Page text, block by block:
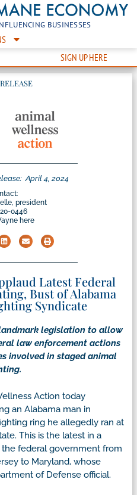
BUSINESSES
SIGN UP HERE
April 4, 2024
president
0446
here
Latest Federal
Bust of Alabama
Syndicate
legislation to allow
law enforcement actions
involved in staged animal
Action today
an Alabama man in
ring he allegedly ran at
This is the latest in a
federal government from
to Maryland, whose
of Defense official.